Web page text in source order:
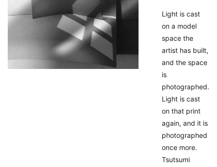
Light is cast
on a model
space the
artist has built,
and the space
is
photographed.
Light is cast
on that print
again, and it is
photographed
once more.
Tsutsumi